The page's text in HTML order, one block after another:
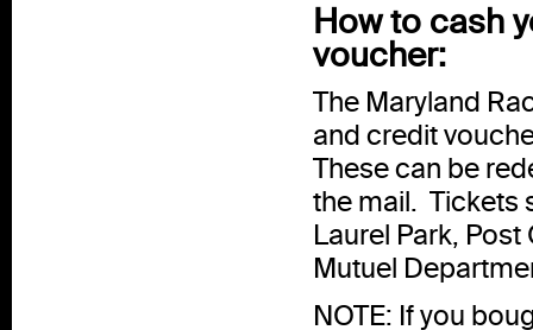
How to cash
voucher:
The Maryland
and credit
These can be
the mail. Tickets
Laurel Park,
Mutuel
NOTE: If you